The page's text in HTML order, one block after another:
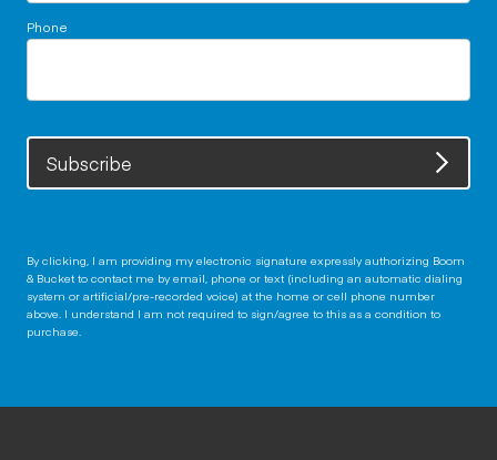
Phone
Subscribe
By clicking, I am providing my electronic signature expressly authorizing Boom
& Bucket to contact me by email, phone or text (including an automatic dialing
system or artificial/pre-recorded voice) at the home or cell phone number
above. I understand I am not required to sign/agree to this as a condition to
purchase.